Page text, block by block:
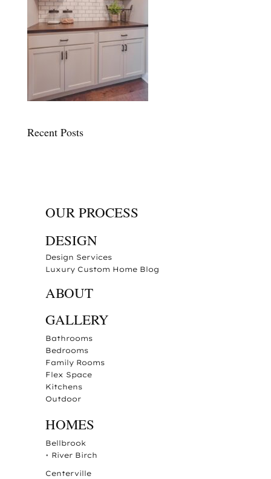
Recent Posts
OUR PROCESS
DESIGN
Design Services
Luxury Custom Home Blog
ABOUT
GALLERY
Bathrooms
Bedrooms
Family Rooms
Flex Space
Kitchens
Outdoor
HOMES
Bellbrook
• River Birch
Centerville